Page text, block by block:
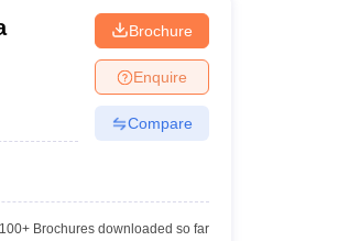
Brochure
Enquire
Compare
100+Brochures downloaded so far